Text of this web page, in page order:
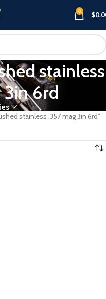
0 $
stainless
3in 6rd
stainless .357 mag 3in 6rd”